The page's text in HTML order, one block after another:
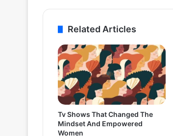
Related Articles
Tv Shows That Changed The
Mindset And Empowered
Women